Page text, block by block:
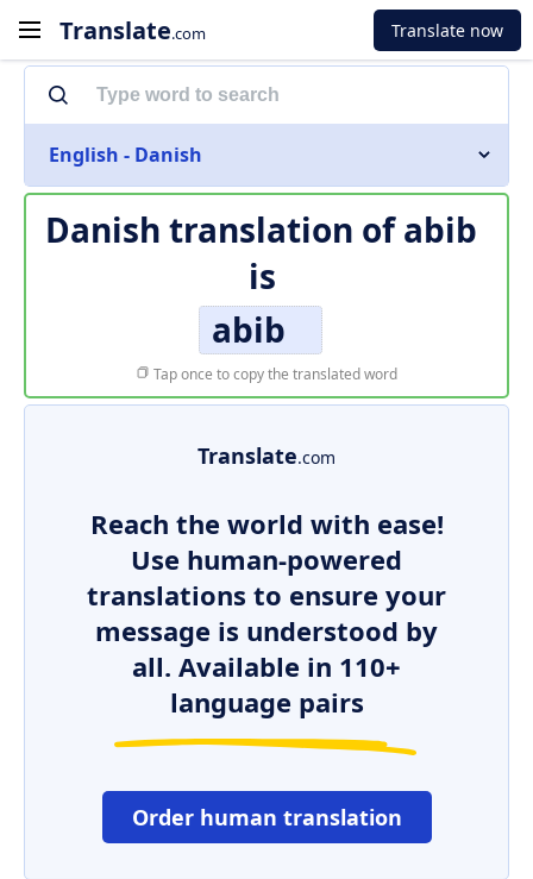
Translate.com Translate now
English - Danish
Danish translation ofabib
is
abib
Tap once to copy the translated word
Translate.com
Reach the world with ease!
Use human-powered
translations to ensure your
message is understood by
all. Available in 110+
language pairs
Order human translation